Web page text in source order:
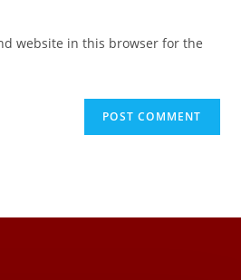
website in this browser for the